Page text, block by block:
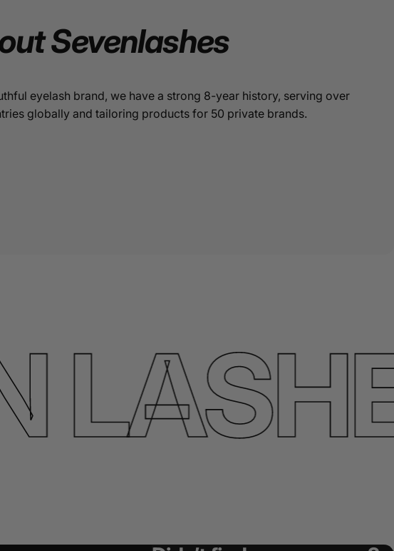
Sevenlashes
eyelash brand, we have a strong 8-year history, serving over
globally and tailoring products for 50 private brands.